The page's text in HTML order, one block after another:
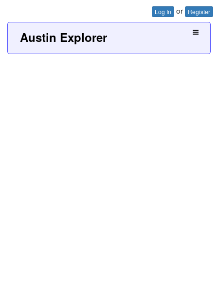
Log In or Register
Austin Explorer